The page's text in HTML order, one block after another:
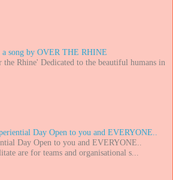
a song by OVER THE RHINE
Rhine' Dedicated to the beautiful humans in
Day Open to you and EVERYONE..
Day Open to you and EVERYONE..
are for teams and organisational s...